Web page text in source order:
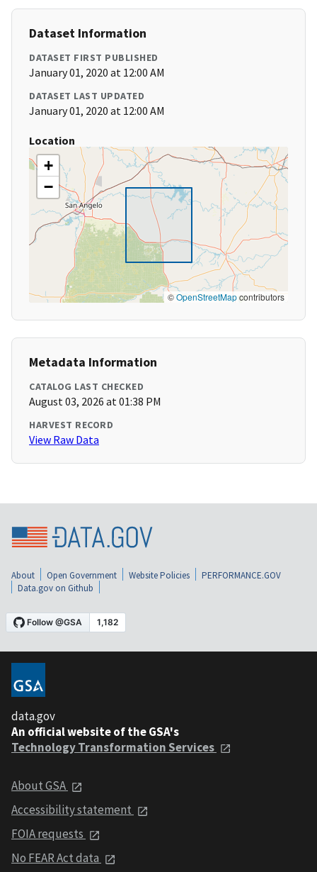
Dataset Information
DATASET FIRST PUBLISHED
January 01, 2020 at 12:00 AM
DATASET LAST UPDATED
January 01, 2020 at 12:00 AM
Location
+
−
©OpenStreetMapcontributors
Metadata Information
CATALOG LAST CHECKED
August 03, 2026 at 01:38 PM
HARVEST RECORD
View Raw Data
About Open Government Website Policies
PERFORMANCE.GOV
Data.gov on Github
data.gov
An official website of the GSA's
Technology Transformation Services
About GSA
Accessibility statement
FOIA requests
No FEAR Act data